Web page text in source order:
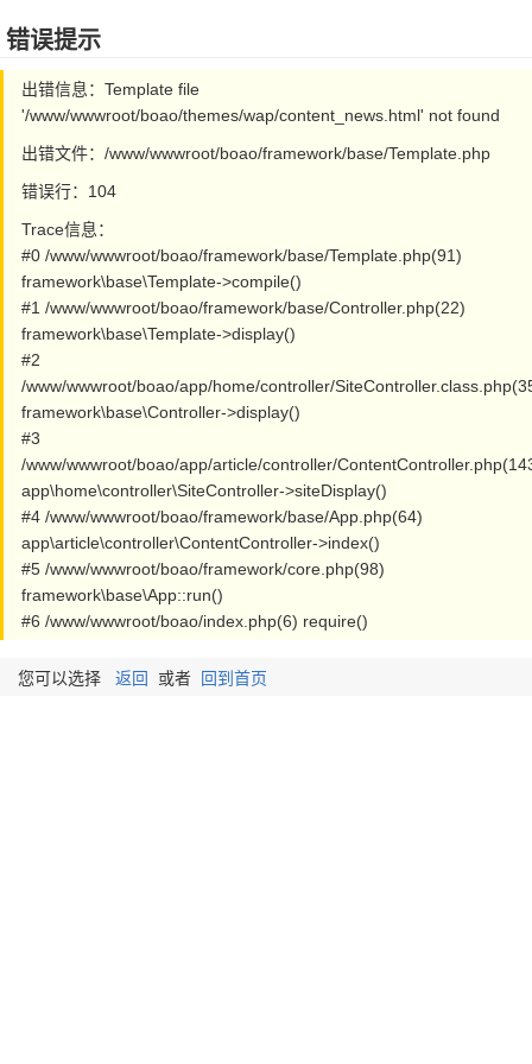
错误提示
出错信息：Template file
'/www/wwwroot/boao/themes/wap/content_news.html' not found
出错文件：/www/wwwroot/boao/framework/base/Template.php
错误行：104
Trace信息：
#0 /www/wwwroot/boao/framework/base/Template.php(91)
framework\base\Template->compile()
#1 /www/wwwroot/boao/framework/base/Controller.php(22)
framework\base\Template->display()
#2
/www/wwwroot/boao/app/home/controller/
framework\base\Controller->display()
#3
/www/wwwroot/boao/app/article/controller/
app\home\controller\SiteController->siteDisplay()
#4 /www/wwwroot/boao/framework/base/App.php(64)
app\article\controller\ContentController->index()
#5 /www/wwwroot/boao/framework/core.php(98)
framework\base\App::run()
#6 /www/wwwroot/boao/index.php(6) require()
您可以选择 返回 或者 回到首页